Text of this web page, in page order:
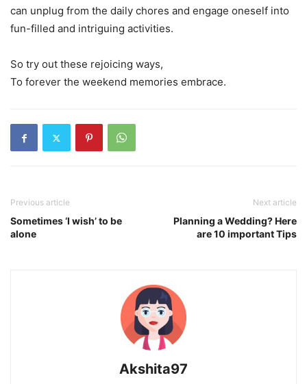
can unplug from the daily chores and engage oneself into
fun-filled and intriguing activities.
So try out these rejoicing ways,
To forever the weekend memories embrace.
Previous article
Sometimes ‘I wish’ to be
alone
Next article
Planning a Wedding? Here
are 10 important Tips
Akshita97